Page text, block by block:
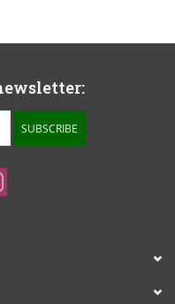
SUBSCRIBE